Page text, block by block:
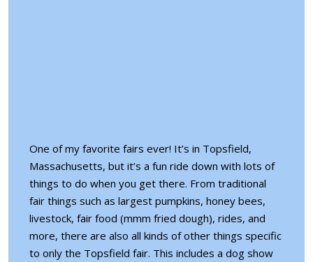
One of my favorite fairs ever! It’s in Topsfield,
Massachusetts, but it’s a fun ride down with lots of
things to do when you get there. From traditional
fair things such as largest pumpkins, honey bees,
livestock, fair food (mmm fried dough), rides, and
more, there are also all kinds of other things specific
to only the Topsfield fair. This includes a dog show